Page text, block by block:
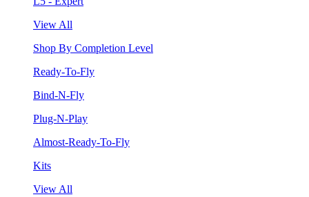
View All
Shop By Completion Level
Ready-To-Fly
Bind-N-Fly
Plug-N-Play
Almost-Ready-To-Fly
Kits
View All